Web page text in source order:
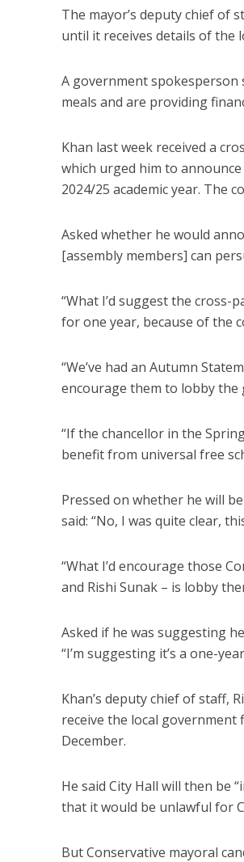
The mayor’s deputy chief of
until it receives details of the
A government spokesperson
meals and are providing
Khan last week received a
which urged him to
2024/25 academic year. The
Asked whether he would
[assembly members] can
“What I’d suggest the cross-
for one year, because of the
“We’ve had an Autumn
encourage them to lobby
“If the chancellor in the
benefit from universal free
Pressed on whether he will
said: “No, I was quite clear,
“What I’d encourage those
and Rishi Sunak – is lobby
Asked if he was suggesting
“I’m suggesting it’s a one-
Khan’s deputy chief of staff,
receive the local government
December.
He said City Hall will then be
that it would be unlawful for
But Conservative mayoral